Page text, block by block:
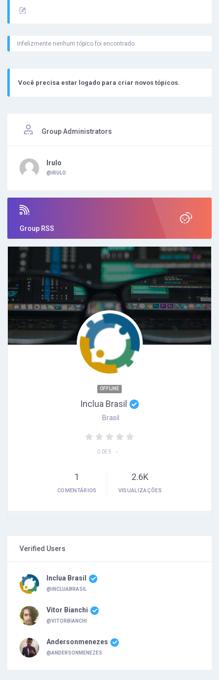
Infelizmente nenhum tópico foi encontrado.
Você precisa estar logado para criar novos tópicos.
Group Administrators
Irulo
@IRULO
Group RSS
OFFLINE
Inclua Brasil
Brasil
0 DE 5 •
1
COMENTÁRIOS
2.6K
VISUALIZAÇÕES
Verified Users
Inclua Brasil
@INCLUABRASIL
Vitor Bianchi
@VITORBIANCHI
Andersonmenezes
@ANDERSONMENEZES